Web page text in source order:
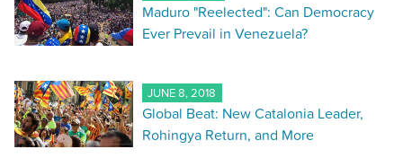
Maduro "Reelected": Can Democracy
Ever Prevail in Venezuela?
JUNE 8, 2018
Global Beat: New Catalonia Leader,
Rohingya Return, and More